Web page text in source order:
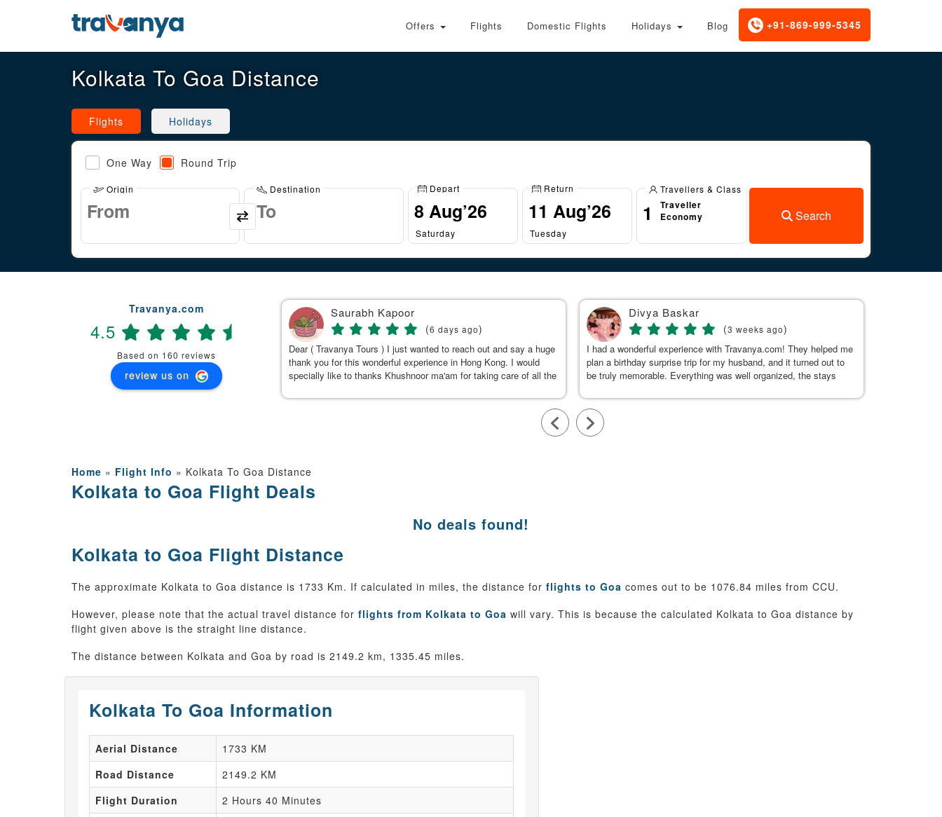
+91-869-999-5345
Offers Flights Domestic Flights Holidays Blog
Kolkata To Goa Distance
Flights Holidays
One Way Round Trip
Origin Destination Depart
Saturday
Return
Tuesday
Travellers & Class
1
Traveller
Economy
Search
Travanya.com
4.5
Based on 160 reviews
review us on
(2 months ago
they have given best service . The hotel was booked with
breakfast and dinner near to mall road and innova was
for 5 days and they followed proper itinerary and cab
Saurabh Kapoor
(6 days ago)
Dear ( Travanya Tours ) I just wanted to reach out and say a huge
thank you for this wonderful experience in Hong Kong. I would
specially like to thanks Khushnoor ma'am for taking care of all the
Divya Baskar
(3 weeks ago)
I had a wonderful experience with Travanya.com! They helped me
plan a birthday surprise trip for my husband, and it turned out to
be truly memorable. Everything was well organized, the stays
calm, genuine, and made our journey pleasant. A special thanks
to Kushnoor Kaur for her exceptional support. She was always
available to answer my questions and responded promptly
Home » Flight Info » Kolkata To Goa Distance
Kolkata to Goa Flight Deals
No deals found!
Kolkata to Goa Flight Distance
The approximate Kolkata to Goa distance is 1733 Km. If calculated in miles, the distance for flights to Goa comes out to be 1076.84 miles from CCU.
However, please note that the actual travel distance for flights from Kolkata to Goa will vary. This is because the calculated Kolkata to Goa distance by
flight given above is the straight line distance.
The distance between Kolkata and Goa by road is 2149.2 km, 1335.45 miles.
Kolkata To Goa Information
Aerial Distance
1733 KM
Road Distance
2149.2 KM
Flight Duration
2 Hours 40 Minutes